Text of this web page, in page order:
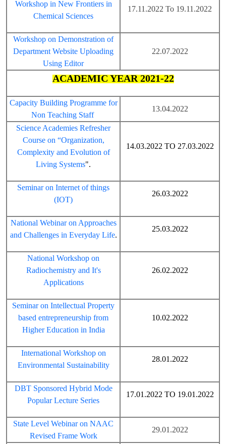
Workshop in New Frontiers in
Chemical Sciences
17.11.2022 To 19.11.2022
Workshop on Demonstration of
Department Website Uploading
Using Editor
22.07.2022
ACADEMIC YEAR 2021-22
Capacity Building Programme for
Non Teaching Staff
13.04.2022
Science Academies Refresher
Course on “Organization,
Complexity and Evolution of
Living Systems".
14.03.2022 TO 27.03.2022
Seminar on Internet of things
(IOT)
26.03.2022
National Webinar on Approaches
and Challenges in Everyday Life.
25.03.2022
National Workshop on
Radiochemistry and It's
Applications
26.02.2022
Seminar on Intellectual Property
based entrepreneurship from
Higher Education in India
10.02.2022
International Workshop on
Environmental Sustainability
28.01.2022
DBT Sponsored Hybrid Mode
Popular Lecture Series
17.01.2022 TO 19.01.2022
State Level Webinar on NAAC
Revised Frame Work
29.01.2022